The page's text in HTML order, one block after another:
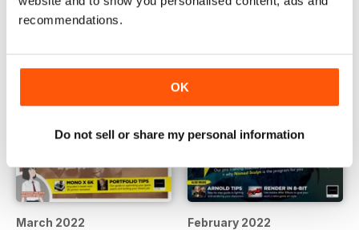
recommendations.
OK
Do not sell or share my personal information
March 2022 February 2022